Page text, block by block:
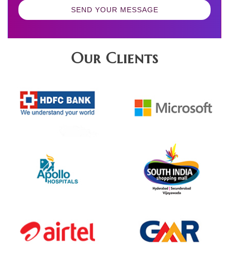
SEND YOUR MESSAGE
Our Clients